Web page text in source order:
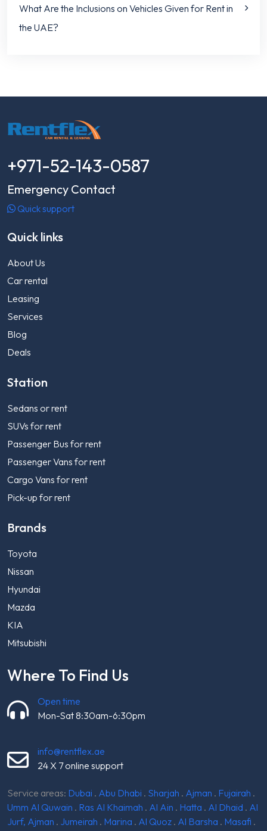
What Are the Inclusions on Vehicles Given for Rent in
the UAE?
+971-52-143-0587
Emergency Contact
Quick support
Quick links
About Us
Car rental
Leasing
Services
Blog
Deals
Station
Sedans or rent
SUVs for rent
Passenger Bus for rent
Passenger Vans for rent
Cargo Vans for rent
Pick-up for rent
Brands
Toyota
Nissan
Hyundai
Mazda
KIA
Mitsubishi
Where To Find Us
Open time
Mon-Sat 8:30am-6:30pm
info@rentflex.ae
24 X 7 online support
Service areas: Dubai . Abu Dhabi . Sharjah . Ajman . Fujairah .
Umm Al Quwain . Ras Al Khaimah . Al Ain . Hatta . Al Dhaid . Al
Jurf, Ajman . Jumeirah . Marina . Al Quoz . Al Barsha . Masafi .